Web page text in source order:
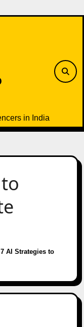
in India
7 AI Strategies to